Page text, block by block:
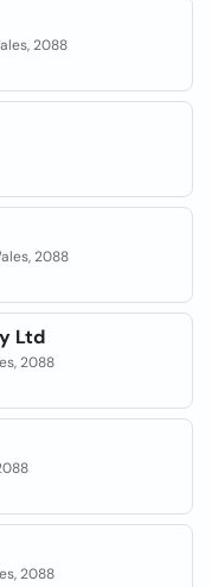
2088
2088
Ltd
2088
2088